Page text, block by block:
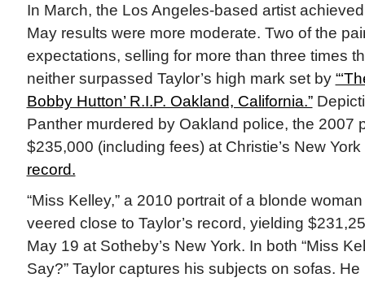
In March, the Los Angeles-based artist
May results were more moderate. Two of the
expectations, selling for more than three times
neither surpassed Taylor’s high mark set by
Bobby Hutton’ R.I.P. Oakland, California.”
Panther murdered by Oakland police, the 2007
$235,000 (including fees) at Christie’s New
record.
“Miss Kelley,” a 2010 portrait of a blonde
veered close to Taylor’s record, yielding
May 19 at Sotheby’s New York. In both “Miss
Say?” Taylor captures his subjects on sofas.